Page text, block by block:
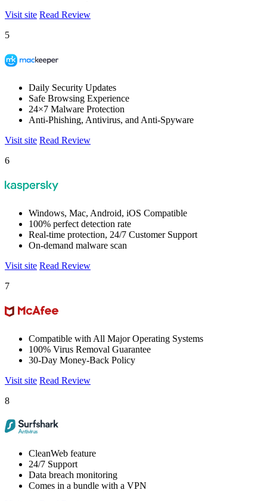
Visit site Read Review
5
Daily Security Updates
Safe Browsing Experience
24×7 Malware Protection
Anti-Phishing, Antivirus, and Anti-Spyware
Visit site Read Review
6
Windows, Mac, Android, iOS Compatible
100% perfect detection rate
Real-time protection, 24/7 Customer Support
On-demand malware scan
Visit site Read Review
7
Compatible with All Major Operating Systems
100% Virus Removal Guarantee
30-Day Money-Back Policy
Visit site Read Review
8
CleanWeb feature
24/7 Support
Data breach monitoring
Comes in a bundle with a VPN